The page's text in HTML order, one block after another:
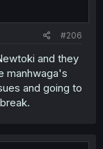
#206
and they
manhwaga's
and going to